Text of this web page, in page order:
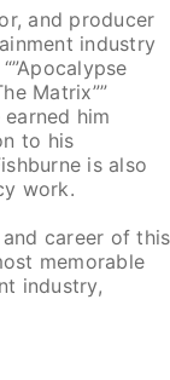
and producer
industry
Matrix””
him
to his
is also
work.
career of this
memorable
industry,